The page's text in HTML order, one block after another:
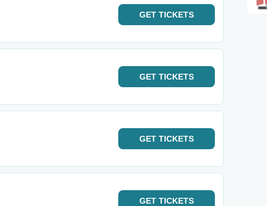
GET TICKETS
GET TICKETS
GET TICKETS
GET TICKETS